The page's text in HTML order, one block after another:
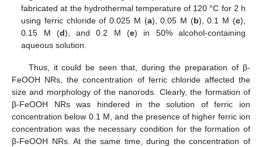
fabricated at the hydrothermal temperature of 120 °C for 2 h
using ferric chloride of 0.025 M (a), 0.05 M (b), 0.1 M (c),
0.15 M (d), and 0.2 M (e) in 50% alcohol-containing
aqueous solution.
Thus, it could be seen that, during the preparation of β-
FeOOH NRs, the concentration of ferric chloride affected the
size and morphology of the nanorods. Clearly, the formation of
β-FeOOH NRs was hindered in the solution of ferric ion
concentration below 0.1 M, and the presence of higher ferric ion
concentration was the necessary condition for the formation of
β-FeOOH NRs. At the same time, during the concentration of